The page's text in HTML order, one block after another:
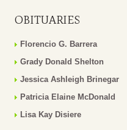
OBITUARIES
Florencio G. Barrera
Grady Donald Shelton
Jessica Ashleigh Brinegar
Patricia Elaine McDonald
Lisa Kay Disiere